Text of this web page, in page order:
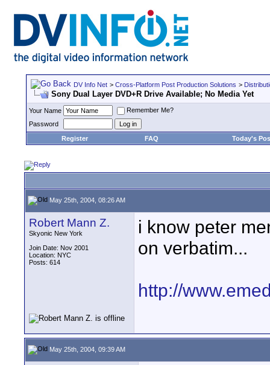
DV Info Net > Cross-Platform Post Production Solutions >
Sony Dual Layer DVD+R Drive Available; No Media Yet
Your Name
Remember Me?
Password
Register
FAQ Today's
May 25th, 2004, 08:26 AM
Robert Mann Z.
Skyonic New York
Join Date: Nov 2001
Location: NYC
Posts: 614
i know peter
on verbatim...
http://
May 25th, 2004, 09:39 AM